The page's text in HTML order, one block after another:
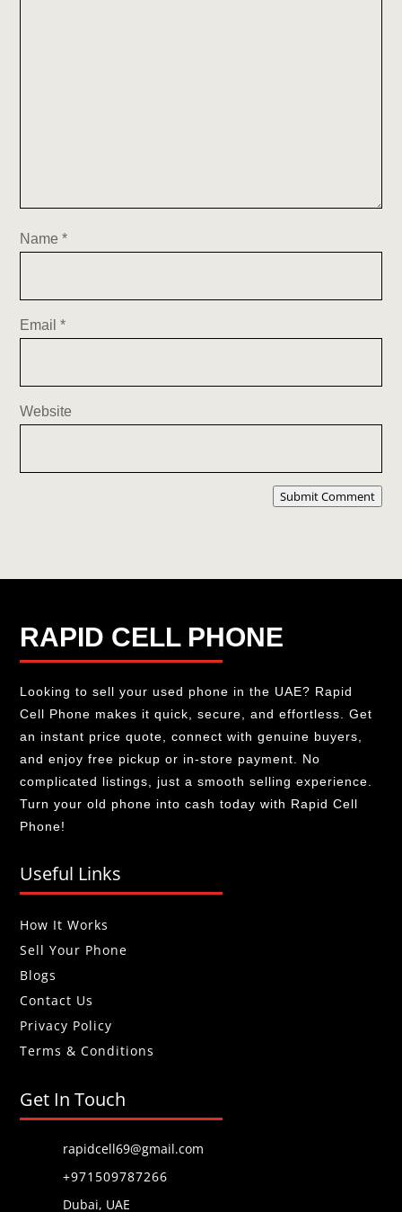
Name*
Email*
Website
Submit Comment
RAPID CELL PHONE
Looking to sell your used phone in the UAE? Rapid
Cell Phone makes it quick, secure, and effortless. Get
an instant price quote, connect with genuine buyers,
and enjoy free pickup or in-store payment. No
complicated listings, just a smooth selling experience.
Turn your old phone into cash today with Rapid Cell
Phone!
Useful Links
How It Works
Sell Your Phone
Blogs
Contact Us
Privacy Policy
Terms & Conditions
Get In Touch
rapidcell69@gmail.com
+971509787266
Dubai, UAE